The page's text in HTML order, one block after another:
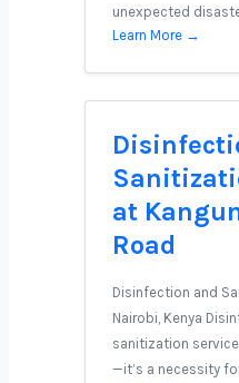
unexpected
Learn More →
at
Road
Disinfection and
Nairobi, Kenya
sanitization
—it’s a necessity